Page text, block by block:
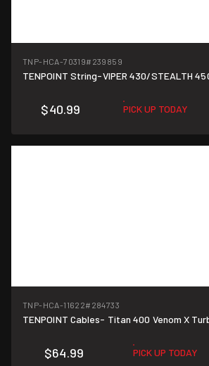
TNP-HCA-70319#239859
TENPOINT String-VIPER 430/STEALTH
$40.99 PICK UP TODAY
TNP-HCA-11622#284733
TENPOINT Cables- Titan 400 Venom X
$64.99 PICK UP TODAY